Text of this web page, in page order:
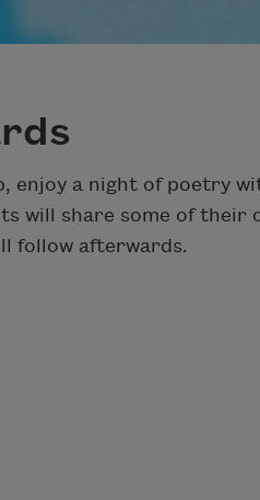
enjoy a night of poetry
will share some of their
follow afterwards.